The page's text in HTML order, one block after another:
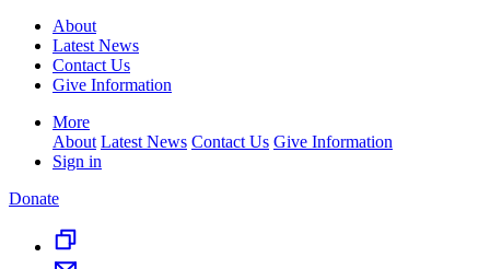
About
Latest News
Contact Us
Give Information
More
About Latest News Contact Us Give Information
Sign in
Donate